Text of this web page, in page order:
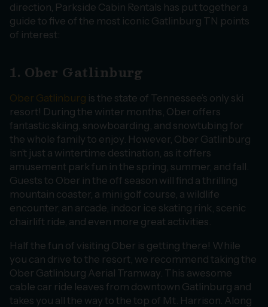
direction, Parkside Cabin Rentals has put together a
guide to five of the most iconic Gatlinburg TN points
of interest:
1. Ober Gatlinburg
Ober Gatlinburg is the state of Tennessee’s only ski
resort! During the winter months, Ober offers
fantastic skiing, snowboarding, and snowtubing for
the whole family to enjoy. However, Ober Gatlinburg
isn’t just a wintertime destination, as it offers
amusement park fun in the spring, summer, and fall.
Guests to Ober in the off season will find a thrilling
mountain coaster, a mini golf course, a wildlife
encounter, an arcade, indoor ice skating rink, scenic
chairlift ride, and even more great activities.
Half the fun of visiting Ober is getting there! While
you can drive to the resort, we recommend taking the
Ober Gatlinburg Aerial Tramway. This awesome
cable car ride leaves from downtown Gatlinburg and
takes you all the way to the top of Mt. Harrison. Along